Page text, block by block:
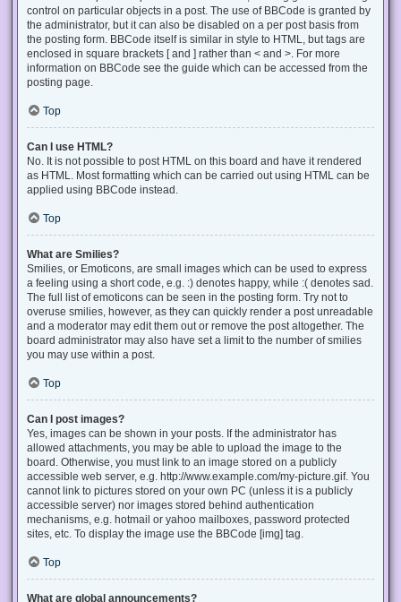
control on particular objects in a post. The use of BBCode is granted by
the administrator, but it can also be disabled on a per post basis from
the posting form. BBCode itself is similar in style to HTML, but tags are
enclosed in square brackets [ and ] rather than < and >. For more
information on BBCode see the guide which can be accessed from the
posting page.
Top
Can I use HTML?
No. It is not possible to post HTML on this board and have it rendered
as HTML. Most formatting which can be carried out using HTML can be
applied using BBCode instead.
Top
What are Smilies?
Smilies, or Emoticons, are small images which can be used to express
a feeling using a short code, e.g. :) denotes happy, while :( denotes sad.
The full list of emoticons can be seen in the posting form. Try not to
overuse smilies, however, as they can quickly render a post unreadable
and a moderator may edit them out or remove the post altogether. The
board administrator may also have set a limit to the number of smilies
you may use within a post.
Top
Can I post images?
Yes, images can be shown in your posts. If the administrator has
allowed attachments, you may be able to upload the image to the
board. Otherwise, you must link to an image stored on a publicly
accessible web server, e.g. http://www.example.com/my-picture.gif. You
cannot link to pictures stored on your own PC (unless it is a publicly
accessible server) nor images stored behind authentication
mechanisms, e.g. hotmail or yahoo mailboxes, password protected
sites, etc. To display the image use the BBCode [img] tag.
Top
What are global announcements?